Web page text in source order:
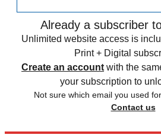
Already a subscriber
Unlimited website access is
Print + Digital
Create an account with the
your subscription to
Not sure which email you used
Contact us